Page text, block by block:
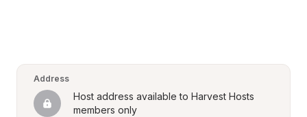
Address
Host address available to Harvest Hosts
members only